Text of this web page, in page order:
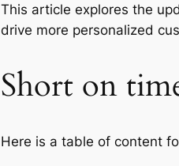
This article explores the
drive more personalized
Short on
Here is a table of content